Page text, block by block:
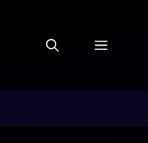
MENU